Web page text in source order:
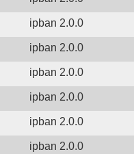
ipban 2.0.0
ipban 2.0.0
ipban 2.0.0
ipban 2.0.0
ipban 2.0.0
ipban 2.0.0